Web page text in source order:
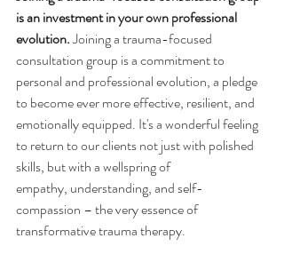
is an investment in your own professional
evolution.Joining a trauma-focused
consultation group is a commitment to
personal and professional evolution, a pledge
to become ever more effective, resilient, and
emotionally equipped. It's a wonderful feeling
to return to our clients not just with polished
skills, but with a wellspring of
empathy, understanding, and self-
compassion – the very essence of
transformative trauma therapy.